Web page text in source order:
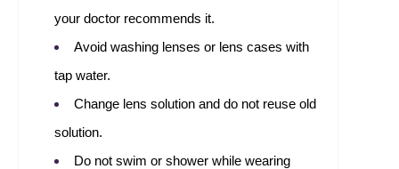
your doctor recommends it.
Avoid washing lenses or lens cases with
tap water.
Change lens solution and do not reuse old
solution.
Do not swim or shower while wearing